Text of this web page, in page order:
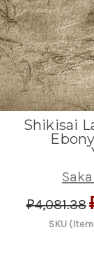
Shikisai
₽4,081.38
SKU